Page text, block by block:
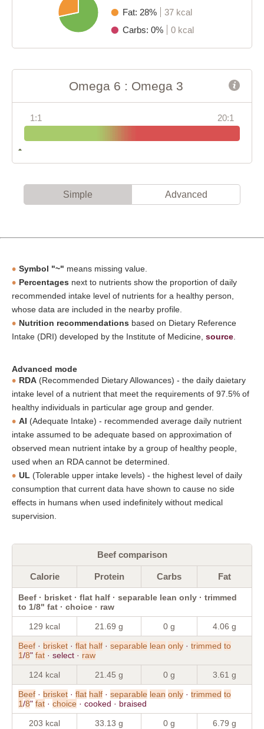
Fat: 28%
37 kcal
Carbs: 0%
0 kcal
Omega 6 : Omega 3
1:1 20:1
Simple Advanced
Symbol "~" means missing value.
Percentages next to nutrients show the proportion of daily
recommended intake level of nutrients for a healthy person,
whose data are included in the nearby profile.
Nutrition recommendations based on Dietary Reference
Intake (DRI) developed by the Institute of Medicine, source
Advanced mode
RDA (Recommended Dietary Allowances) - the daily daietary
intake level of a nutrient that meet the requirements of 97.5% of
healthy individuals in particular age group and gender.
AI (Adequate Intake) - recommended average daily nutrient
intake assumed to be adequate based on approximation of
observed mean nutrient intake by a group of healthy people,
used when an RDA cannot be determined.
UL (Tolerable upper intake levels) - the highest level of daily
consumption that current data have shown to cause no side
effects in humans when used indefinitely without medical
supervision.
Beef comparison
Calorie Protein Carbs Fat
Beef · brisket · flat half · separable lean only · trimmed
to 1/8" fat · choice · raw
129 kcal 21.69 g 0 g 4.06 g
Beef · brisket · flat half · separable lean only · trimmed to
1/8" fat · select · raw
124 kcal 21.45 g 0 g 3.61 g
Beef · brisket · flat half · separable lean only · trimmed to
1/8" fat · choice · cooked · braised
203 kcal 33.13 g 0 g 6.79 g